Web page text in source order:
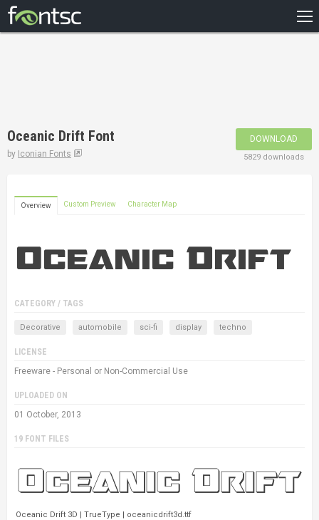
DESIGNERS
Oceanic Drift Font
by Iconian Fonts
DOWNLOAD
5829 downloads
Overview Custom Preview Character Map
CATEGORY / TAGS
Decorative automobile sci-fi display techno
LICENSE
Freeware - Personal or Non-Commercial Use
UPLOADED ON
01 October, 2013
19 FONT FILES
Oceanic Drift 3D | TrueType | oceanicdrift3d.ttf